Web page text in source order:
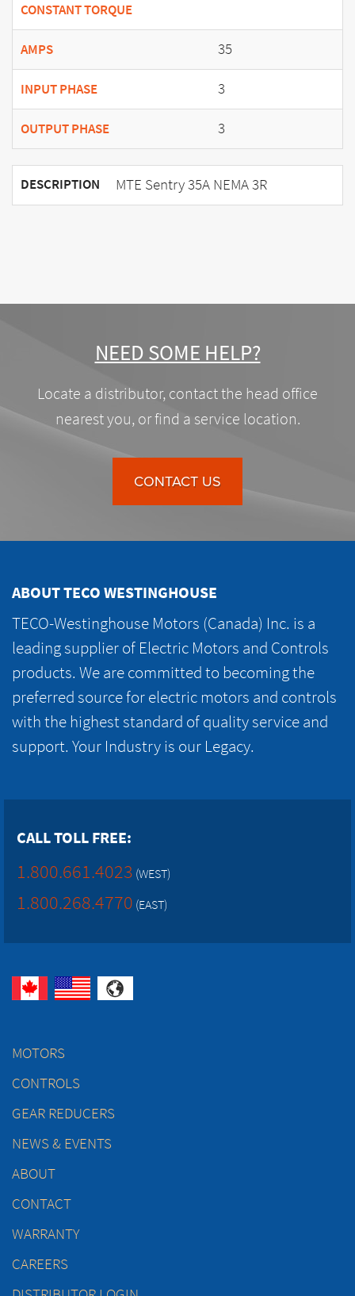
CONSTANT TORQUE
AMPS 35
INPUT PHASE 3
OUTPUT PHASE 3
DESCRIPTION MTE Sentry 35A NEMA 3R
NEED SOME HELP?
Locate a distributor, contact the head office
nearest you, or find a service location.
CONTACT US
ABOUT TECO WESTINGHOUSE
TECO-Westinghouse Motors (Canada) Inc. is a
leading supplier of Electric Motors and Controls
products. We are committed to becoming the
preferred source for electric motors and controls
with the highest standard of quality service and
support. Your Industry is our Legacy.
CALL TOLL FREE:
1.800.661.4023 (WEST)
1.800.268.4770 (EAST)
MOTORS
CONTROLS
GEAR REDUCERS
NEWS & EVENTS
ABOUT
CONTACT
WARRANTY
CAREERS